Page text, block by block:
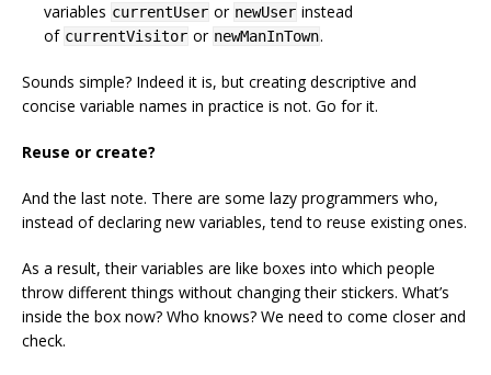
variables currentUser or newUser instead
of currentVisitor or newManInTown.
Sounds simple? Indeed it is, but creating descriptive and
concise variable names in practice is not. Go for it.
Reuse or create?
And the last note. There are some lazy programmers who,
instead of declaring new variables, tend to reuse existing ones.
As a result, their variables are like boxes into which people
throw different things without changing their stickers. What’s
inside the box now? Who knows? We need to come closer and
check.